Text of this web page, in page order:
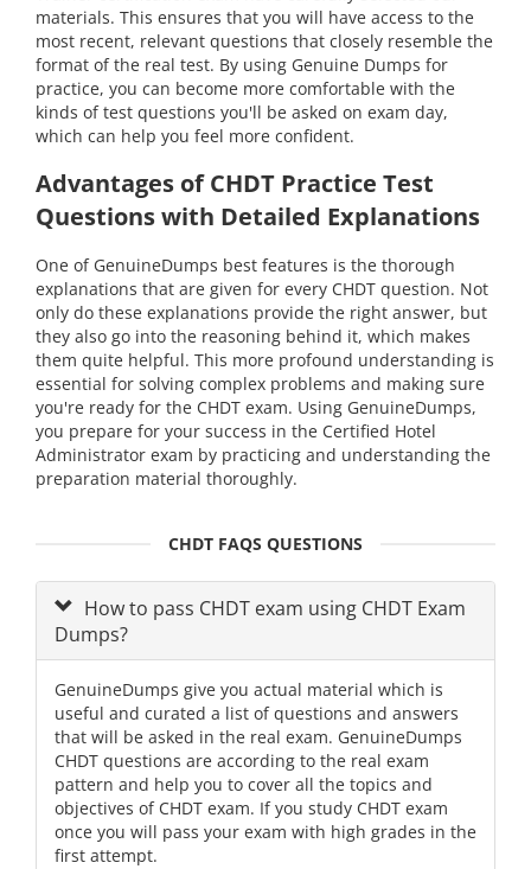
materials. This ensures that you will have access to the
most recent, relevant questions that closely resemble the
format of the real test. By using Genuine Dumps for
practice, you can become more comfortable with the
kinds of test questions you'll be asked on exam day,
which can help you feel more confident.
Advantages of CHDT Practice Test
Questions with Detailed Explanations
One of GenuineDumps best features is the thorough
explanations that are given for every CHDT question. Not
only do these explanations provide the right answer, but
they also go into the reasoning behind it, which makes
them quite helpful. This more profound understanding is
essential for solving complex problems and making sure
you're ready for the CHDT exam. Using GenuineDumps,
you prepare for your success in the Certified Hotel
Administrator exam by practicing and understanding the
preparation material thoroughly.
CHDT FAQS QUESTIONS
How to pass CHDT exam using CHDT Exam
Dumps?
GenuineDumps give you actual material which is
useful and curated a list of questions and answers
that will be asked in the real exam. GenuineDumps
CHDT questions are according to the real exam
pattern and help you to cover all the topics and
objectives of CHDT exam. If you study CHDT exam
once you will pass your exam with high grades in the
first attempt.